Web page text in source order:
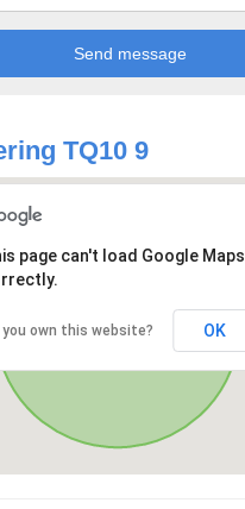
TQ10 9
page can't load Google Maps
you own this website? OK